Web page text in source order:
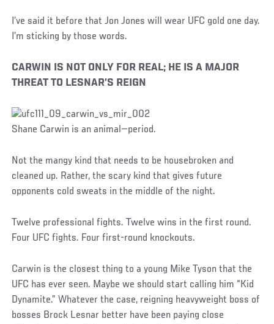
I’ve said it before that Jon Jones will wear UFC gold one day.
I’m sticking by those words.
CARWIN IS NOT ONLY FOR REAL; HE IS A MAJOR
THREAT TO LESNAR’S REIGN
Shane Carwin is an animal—period.
Not the mangy kind that needs to be housebroken and
cleaned up. Rather, the scary kind that gives future
opponents cold sweats in the middle of the night.
Twelve professional fights. Twelve wins in the first round.
Four UFC fights. Four first-round knockouts.
Carwin is the closest thing to a young Mike Tyson that the
UFC has ever seen. Maybe we should start calling him “Kid
Dynamite.” Whatever the case, reigning heavyweight boss of
bosses Brock Lesnar better have been paying close